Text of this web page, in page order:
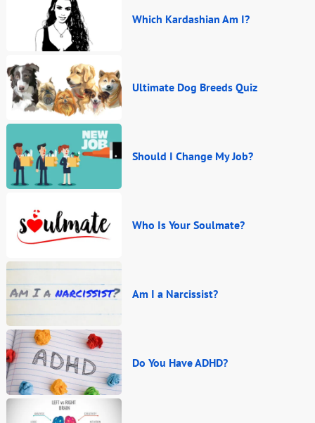
Which Kardashian Am I?
Ultimate Dog Breeds Quiz
Should I Change My Job?
Who Is Your Soulmate?
Am I a Narcissist?
Do You Have ADHD?